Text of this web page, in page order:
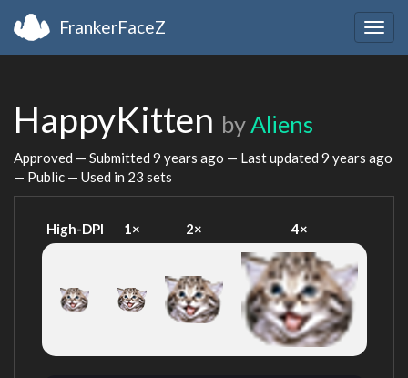
FrankerFaceZ
HappyKitten byAliens
Approved — Submitted 9 years ago — Last updated 9 years ago
— Public — Used in 23 sets
High-DPI 1× 2× 4×